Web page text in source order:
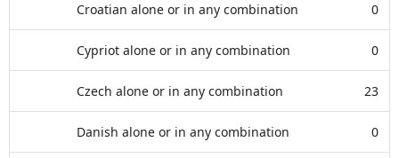
Croatian alone or in any combination 0
Cypriot alone or in any combination 0
Czech alone or in any combination 23
Danish alone or in any combination 0